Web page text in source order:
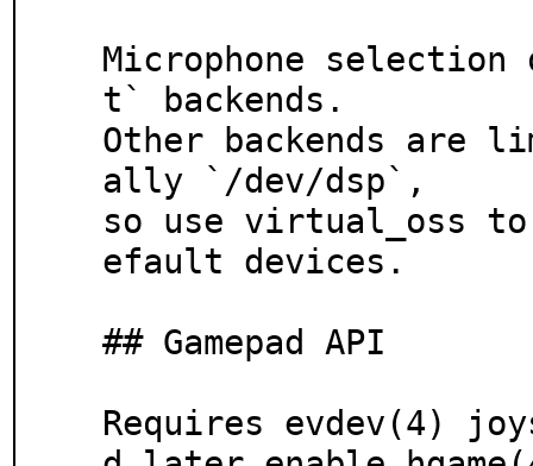
Microphone
t` backends.
Other backends are
ally `/dev/dsp`,
so use virtual_oss to
efault devices.
## Gamepad API
Requires evdev(4)